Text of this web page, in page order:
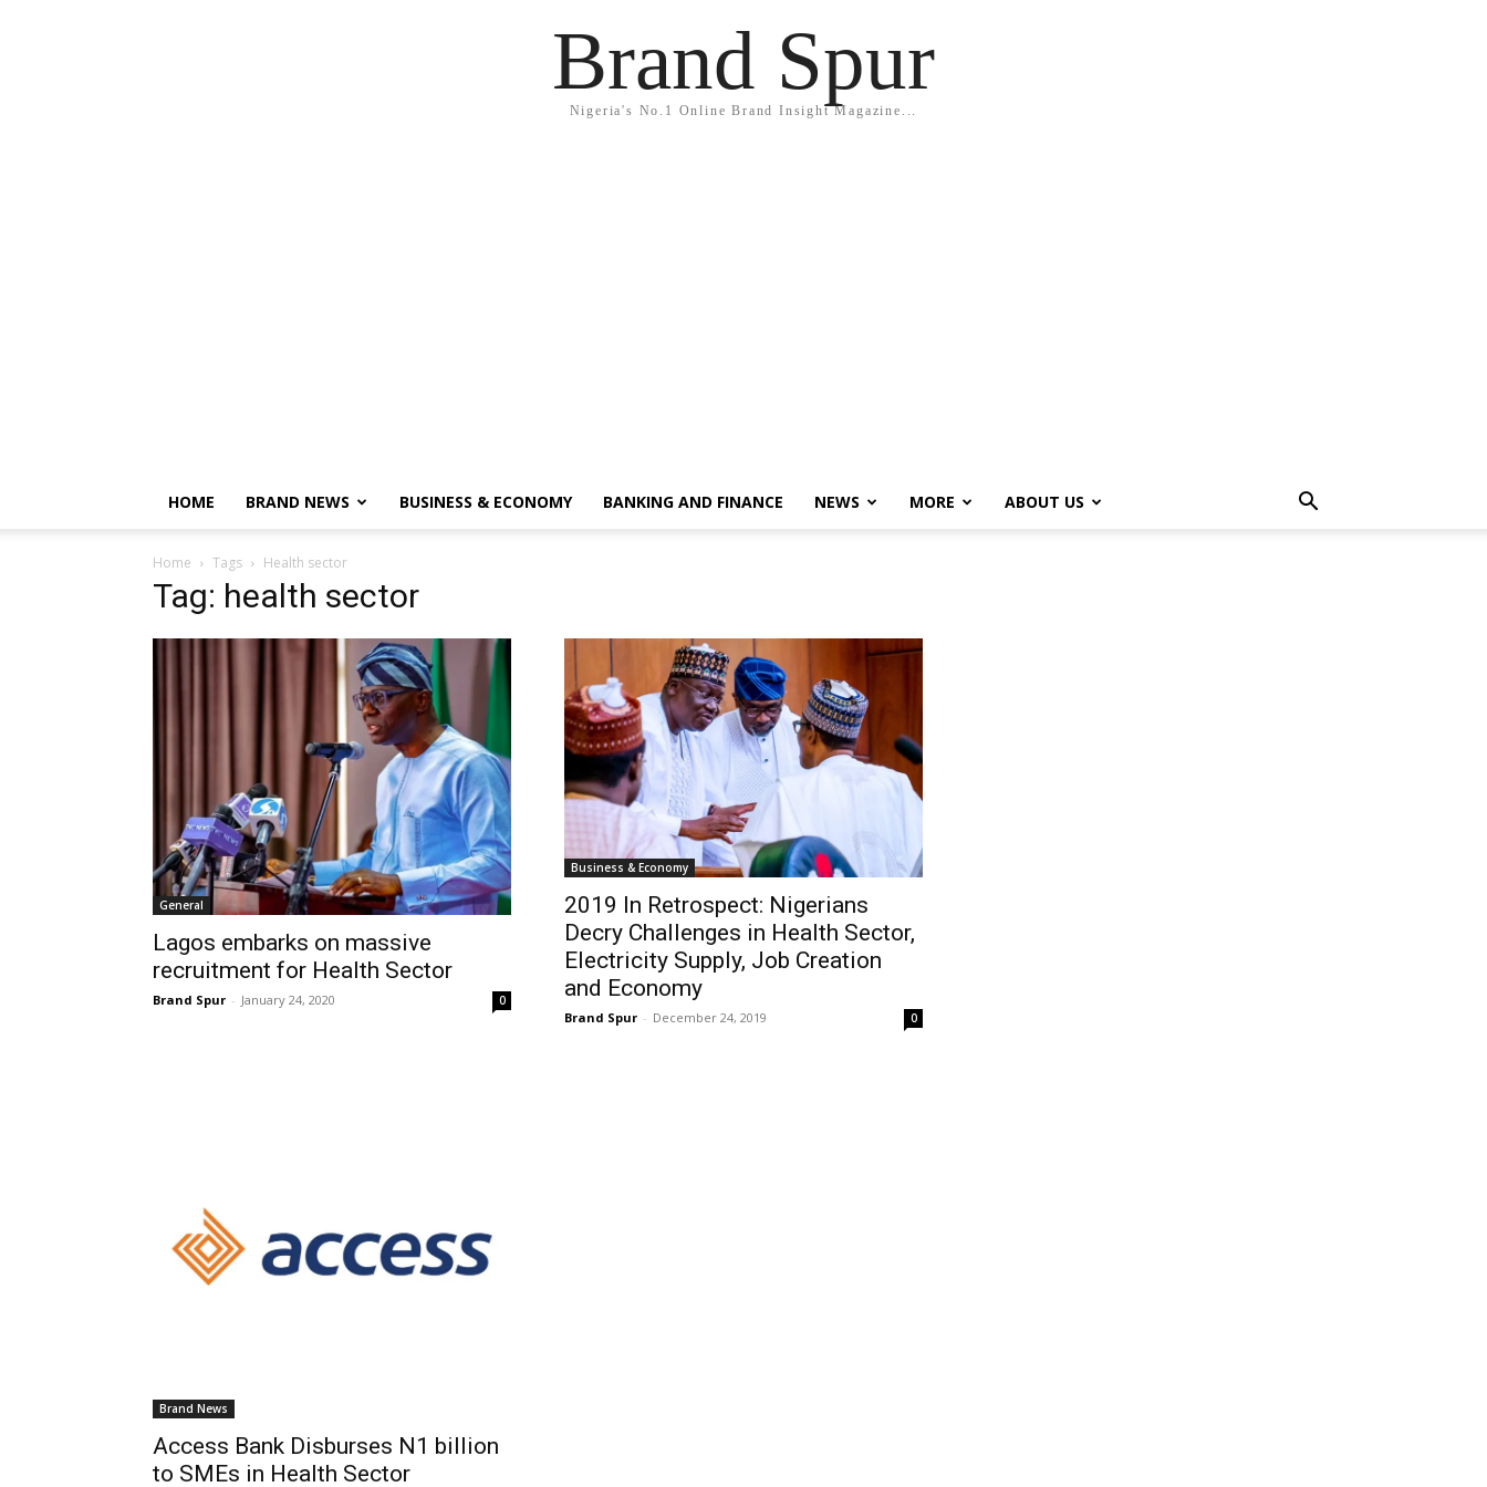
Brand Spur
Nigeria's No.1 Online Brand Insight Magazine...
HOME BRAND NEWS BUSINESS & ECONOMY BANKING AND FINANCE NEWS MORE ABOUT US
Home Tags Health sector
Tag: health sector
General
Lagos embarks on massive
recruitment for Health Sector
Brand Spur - January 24, 2020 0
Business & Economy
2019 In Retrospect: Nigerians
Decry Challenges in Health Sector,
Electricity Supply, Job Creation
and Economy
Brand Spur - December 24, 2019 0
Brand News
Access Bank Disburses N1 billion
to SMEs in Health Sector